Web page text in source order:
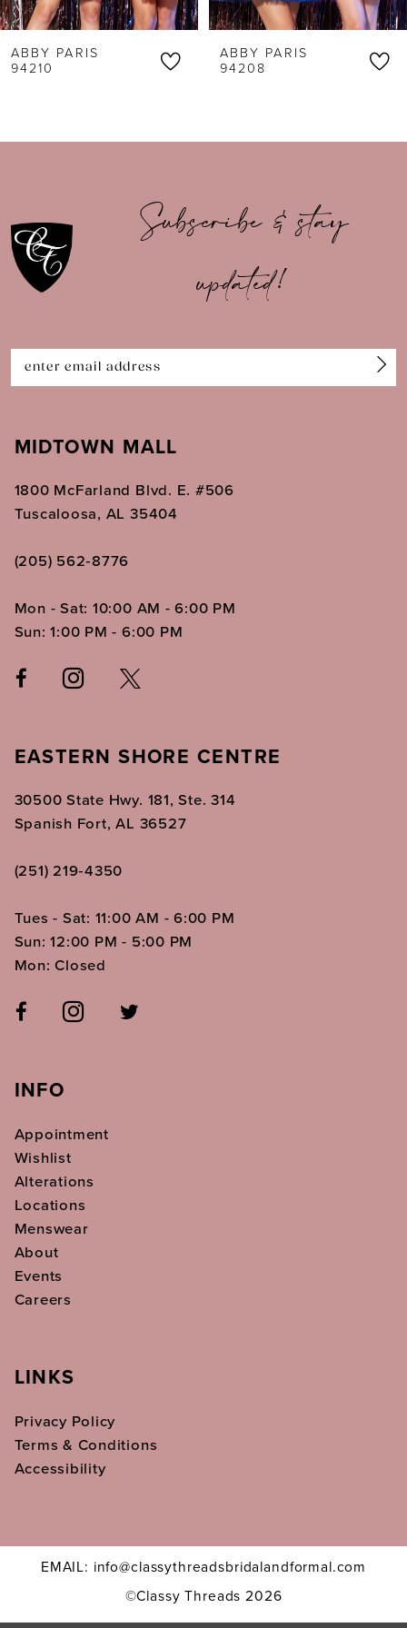
6
7
9
11
12
14
ABBY PARIS
94210
ABBY PARIS
94208
Subscribe & stay
updated!
MIDTOWN MALL
1800 McFarland Blvd. E. #506
Tuscaloosa, AL 35404
(205) 562‑8776
Mon - Sat: 10:00 AM - 6:00 PM
Sun: 1:00 PM - 6:00 PM
EASTERN SHORE CENTRE
30500 State Hwy. 181, Ste. 314
Spanish Fort, AL 36527
(251) 219‑4350
Tues - Sat: 11:00 AM - 6:00 PM
Sun: 12:00 PM - 5:00 PM
Mon: Closed
INFO
Appointment
Wishlist
Alterations
Locations
Menswear
About
Events
Careers
LINKS
Privacy Policy
Terms & Conditions
Accessibility
EMAIL: info@classythreadsbridalandformal.com
©Classy Threads 2026